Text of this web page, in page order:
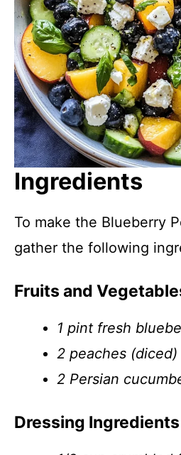
Ingredients
To make the Blueberry
gather the following
Fruits and
1 pint fresh
2 peaches (diced)
2 Persian
Dressing Ingredients